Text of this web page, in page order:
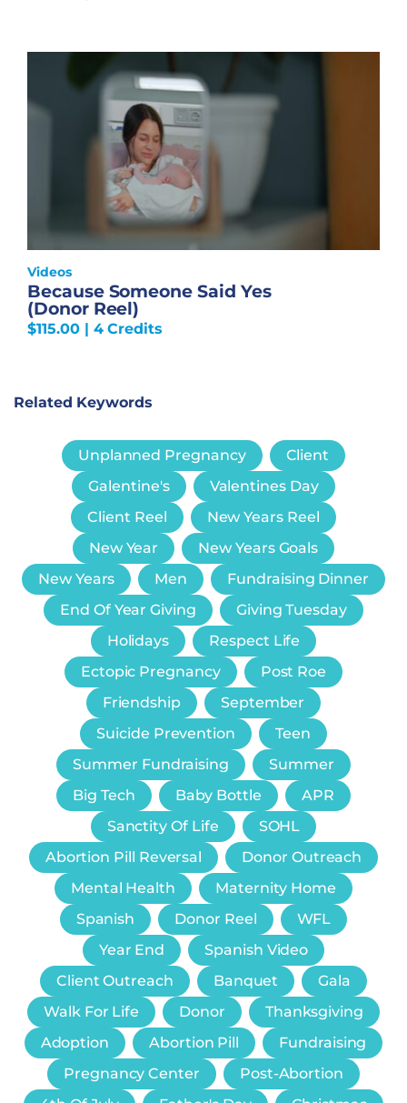
Videos
Because Someone Said Yes
(Donor Reel)
$115.00| 4 Credits
Related Keywords
Unplanned Pregnancy
Client
Galentine's
Valentines Day
Client Reel
New Years Reel
New Year
New Years Goals
New Years
Men
Fundraising Dinner
End Of Year Giving
Giving Tuesday
Holidays
Respect Life
Ectopic Pregnancy
Post Roe
Friendship
September
Suicide Prevention
Teen
Summer Fundraising
Summer
Big Tech
Baby Bottle
APR
Sanctity Of Life
SOHL
Abortion Pill Reversal
Donor Outreach
Mental Health
Maternity Home
Spanish
Donor Reel
WFL
Year End
Spanish Video
Client Outreach
Banquet
Gala
Walk For Life
Donor
Thanksgiving
Adoption
Abortion Pill
Fundraising
Pregnancy Center
Post-Abortion